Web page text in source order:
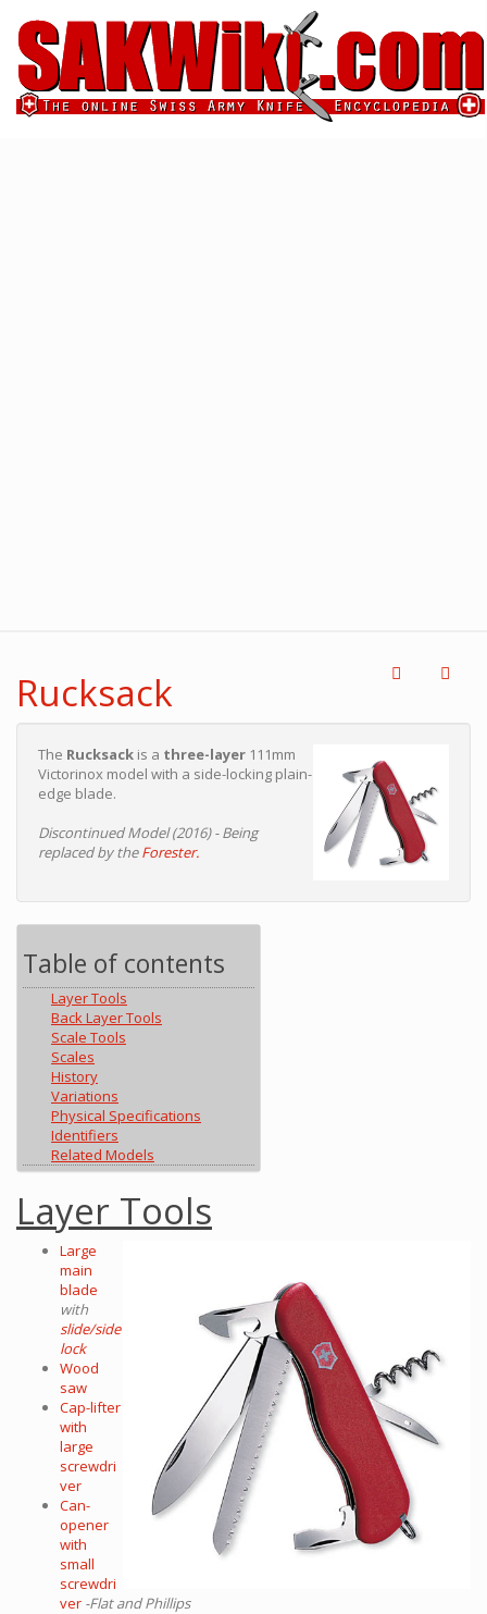
Rucksack
The Rucksack is a three-layer 111mm
Victorinox model with a side-locking plain-
edge blade.
Discontinued Model (2016) - Being
replaced by theForester.
Table of contents
Layer Tools
Back Layer Tools
Scale Tools
Scales
History
Variations
Physical Specifications
Identifiers
Related Models
Layer Tools
Large
main
blade
with
slide/side
lock
Wood
saw
Cap-lifter
with
large
screwdri
ver
Can-
opener
with
small
screwdri
ver -Flat and Phillips